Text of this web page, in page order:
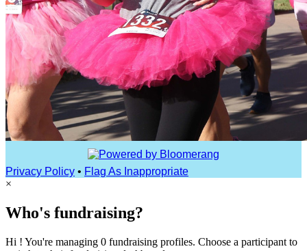
Privacy Policy • Flag As Inappropriate
×
Who's fundraising?
Hi ! You're managing 0 fundraising profiles. Choose a participant to